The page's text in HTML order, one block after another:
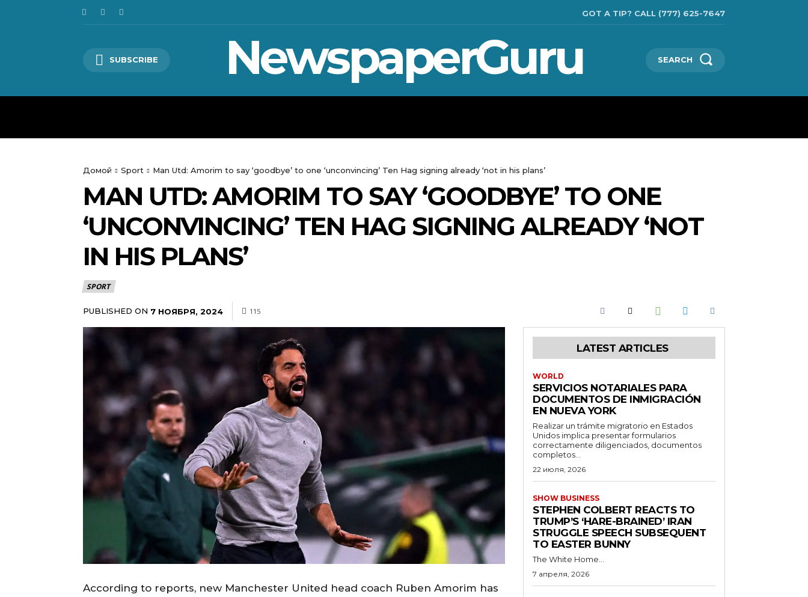
GOT A TIP? CALL (777) 625-7647
SUBSCRIBE NewspaperGuru SEARCH
Домой Sport Man Utd: Amorim to say ‘goodbye’ to one ‘unconvincing’ Ten Hag signing already ‘not in his plans’
MAN UTD: AMORIM TO SAY ‘GOODBYE’ TO ONE
‘UNCONVINCING’ TEN HAG SIGNING ALREADY ‘NOT
IN HIS PLANS’
SPORT
PUBLISHED ON 7 НОЯБРЯ, 2024 115
According to reports, new Manchester United head coach Ruben Amorim has
LATEST ARTICLES
WORLD
SERVICIOS NOTARIALES PARA
DOCUMENTOS DE INMIGRACIÓN
EN NUEVA YORK
Realizar un trámite migratorio en Estados
Unidos implica presentar formularios
correctamente diligenciados, documentos
completos...
22 июля, 2026
SHOW BUSINESS
STEPHEN COLBERT REACTS TO
TRUMP’S ‘HARE-BRAINED’ IRAN
STRUGGLE SPEECH SUBSEQUENT
TO EASTER BUNNY
The White Home...
7 апреля, 2026